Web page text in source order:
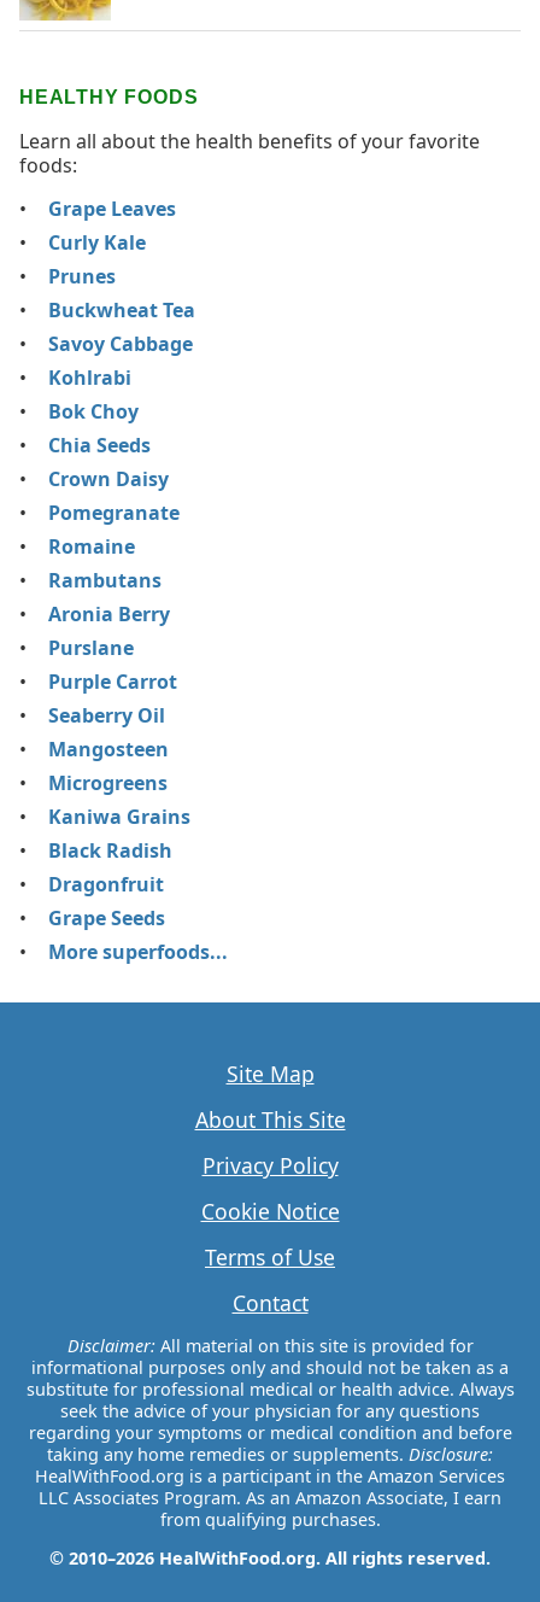
HEALTHY FOODS
Learn all about the health benefits of your favorite
foods:
Grape Leaves
Curly Kale
Prunes
Buckwheat Tea
Savoy Cabbage
Kohlrabi
Bok Choy
Chia Seeds
Crown Daisy
Pomegranate
Romaine
Rambutans
Aronia Berry
Purslane
Purple Carrot
Seaberry Oil
Mangosteen
Microgreens
Kaniwa Grains
Black Radish
Dragonfruit
Grape Seeds
More superfoods...
Site Map
About This Site
Privacy Policy
Cookie Notice
Terms of Use
Contact
Disclaimer:All material on this site is provided for
informational purposes only and should not be taken as a
substitute for professional medical or health advice. Always
seek the advice of your physician for any questions
regarding your symptoms or medical condition and before
taking any home remedies or supplements. Disclosure:
HealWithFood.org is a participant in the Amazon Services
LLC Associates Program. As an Amazon Associate, I earn
from qualifying purchases.
© 2010–2026 HealWithFood.org. All rights reserved.